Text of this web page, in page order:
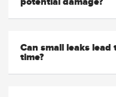
Can small leaks
time?